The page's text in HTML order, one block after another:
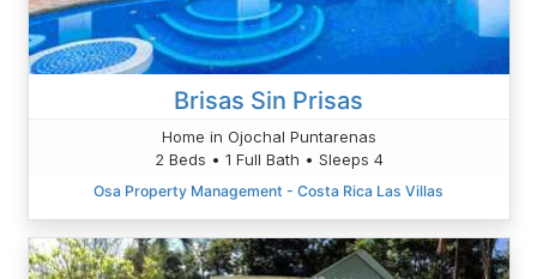
Brisas Sin Prisas
Home in Ojochal Puntarenas
2 Beds • 1 Full Bath • Sleeps 4
Osa Property Management - Costa Rica Las Villas